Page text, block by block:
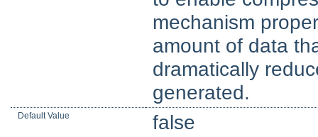
mechanism
amount of data
dramatically
generated.
Default Value false